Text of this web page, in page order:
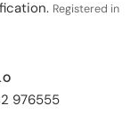
Registered in
976555